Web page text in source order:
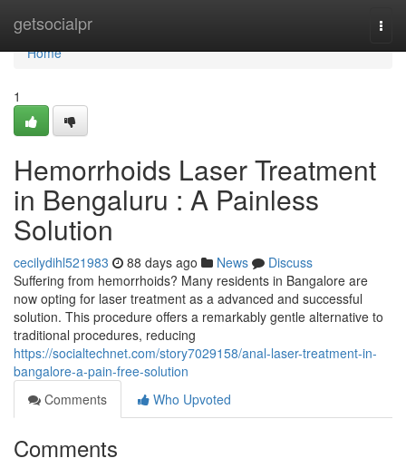
getsocialpr
Home
Home
1
Hemorrhoids Laser Treatment
in Bengaluru : A Painless
Solution
cecilydihl521983 88 days ago News
Discuss
Suffering from hemorrhoids? Many residents in Bangalore are
now opting for laser treatment as a advanced and successful
solution. This procedure offers a remarkably gentle alternative to
traditional procedures, reducing
https://socialtechnet.com/story7029158/anal-laser-treatment-in-
bangalore-a-pain-free-solution
Comments
Who Upvoted
Comments